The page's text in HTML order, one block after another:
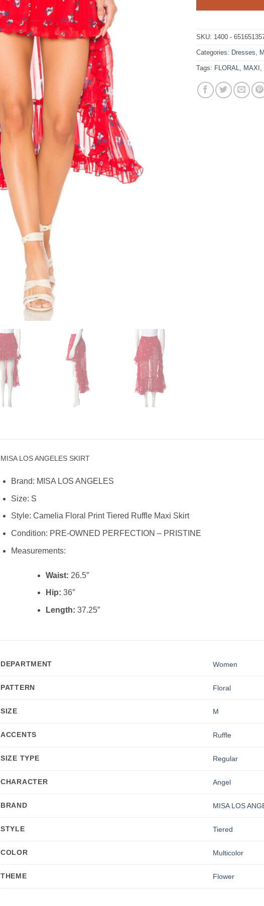
SKU: 1400 -
Categories: Dresses
Tags: FLORAL MAXI
MISA LOS ANGELES SKIRT
Brand: MISA LOS ANGELES
Size: S
Style: Camelia Floral Print Tiered Ruffle Maxi Skirt
Condition: PRE-OWNED PERFECTION – PRISTINE
Measurements:
Waist: 26.5″
Hip: 36″
Length: 37.25″
DEPARTMENT Women
PATTERN Floral
SIZE M
ACCENTS Ruffle
SIZE TYPE Regular
CHARACTER Angel
BRAND MISA LOS
STYLE Tiered
COLOR Multicolor
THEME Flower